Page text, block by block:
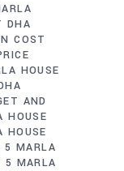
DHA
COST
HOUSE
AND
HOUSE
HOUSE
5 MARLA
5 MARLA